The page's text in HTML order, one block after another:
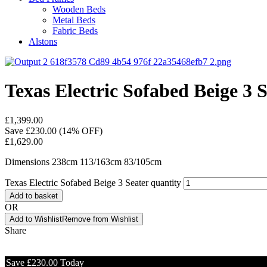
Wooden Beds
Metal Beds
Fabric Beds
Alstons
Texas Electric Sofabed Beige 3
£1,399.00
Save £230.00 (14% OFF)
£1,629.00
Dimensions 238cm 113/163cm 83/105cm
Texas Electric Sofabed Beige 3 Seater quantity
Add to basket
OR
Add to WishlistRemove from Wishlist
Share
Save £230.00 Today